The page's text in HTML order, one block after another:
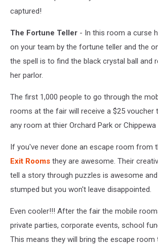
captured!
The Fortune Teller - In this room a curse
on your team by the fortune teller and the
the spell is to find the black crystal ball and
her parlor.
The first 1,000 people to go through the
rooms at the fair will receive a $25 voucher
any room at thier Orchard Park or
If you've never done an escape room from
Exit Rooms they are awesome. Their
tell a story through puzzles is awesome
stumped but you won't leave disappointed.
Even cooler!!! After the fair the mobile
private parties, corporate events, school
This means they will bring the escape room